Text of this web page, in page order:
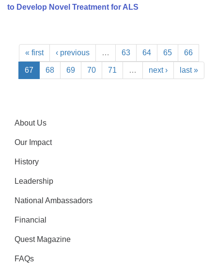
to Develop Novel Treatment for ALS
« first ‹ previous … 63 64 65 66
67 68 69 70 71 … next › last »
About Us
Our Impact
History
Leadership
National Ambassadors
Financial
Quest Magazine
FAQs